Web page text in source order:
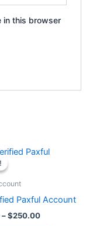
in this browser
Paxful Account
–$250.00
Price